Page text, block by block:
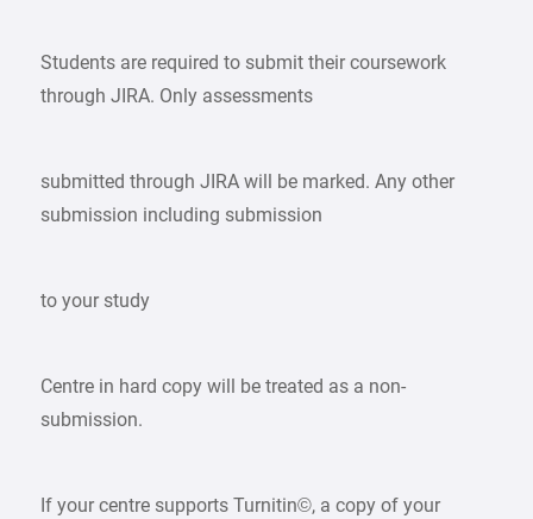
Students are required to submit their coursework
through JIRA. Only assessments
submitted through JIRA will be marked. Any other
submission including submission
to your study
Centre in hard copy will be treated as a non-
submission.
If your centre supports Turnitin©, a copy of your